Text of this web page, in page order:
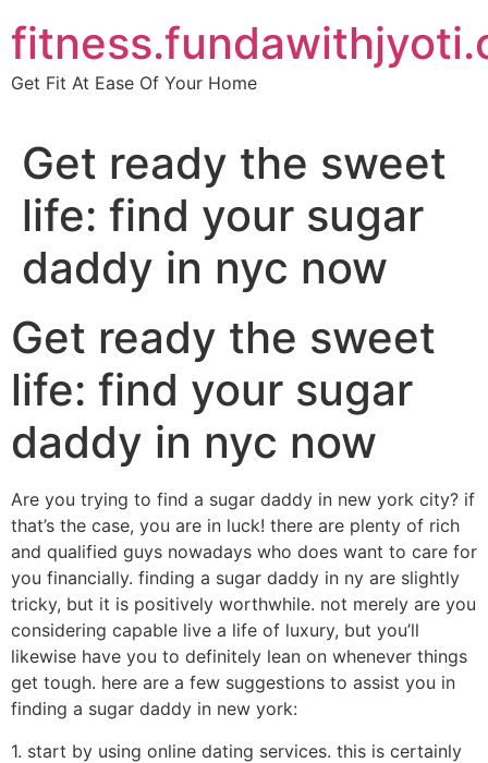
to
content
Get Fit At Ease Of Your Home
Get ready the sweet
life: find your sugar
daddy in nyc now
Get ready the sweet
life: find your sugar
daddy in nyc now
Are you trying to find a sugar daddy in new york city? if
that’s the case, you are in luck! there are plenty of rich
and qualified guys nowadays who does want to care for
you financially. finding a sugar daddy in ny are slightly
tricky, but it is positively worthwhile. not merely are you
considering capable live a life of luxury, but you’ll
likewise have you to definitely lean on whenever things
get tough. here are a few suggestions to assist you in
finding a sugar daddy in new york:
1. start by using online dating services. this is certainly